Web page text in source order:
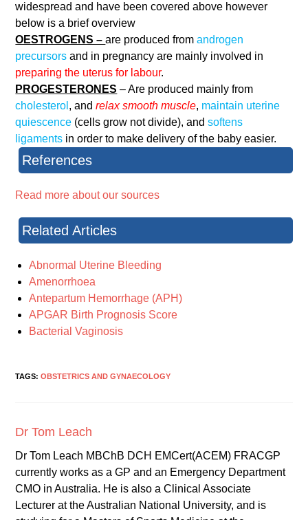
widespread and have been covered above however
below is a brief overview
OESTROGENS –are produced fromandrogen
precursors and in pregnancy are mainly involved in
preparing the uterus for labour.
PROGESTERONES – Are produced mainly from
cholesterol , andrelax smooth muscle, maintain uterine
quiescence (cells grow not divide), andsoftens
ligaments in order to make delivery of the baby easier.
References
Read more about our sources
Related Articles
Abnormal Uterine Bleeding
Amenorrhoea
Antepartum Hemorrhage (APH)
APGAR Birth Prognosis Score
Bacterial Vaginosis
TAGS:OBSTETRICS AND GYNAECOLOGY
Dr Tom Leach
Dr Tom Leach MBChB DCH EMCert(ACEM) FRACGP
currently works as a GP and an Emergency Department
CMO in Australia. He is also a Clinical Associate
Lecturer at the Australian National University, and is